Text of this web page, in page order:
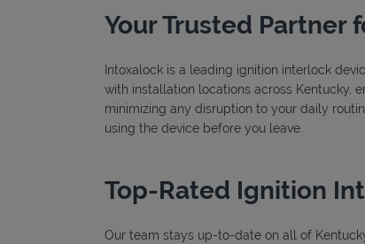
Your Trusted Partner
Intoxalock is a leading ignition interlock
with installation locations across Kentucky,
minimizing any disruption to your daily
using the device before you leave.
Top-Rated Ignition
Our team stays up-to-date on all of